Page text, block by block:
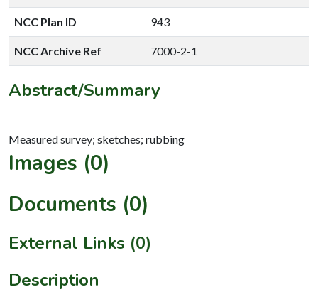
NCC Plan ID 943
NCC Archive Ref 7000-2-1
Abstract/Summary
Images (0)
Documents (0)
External Links (0)
Description